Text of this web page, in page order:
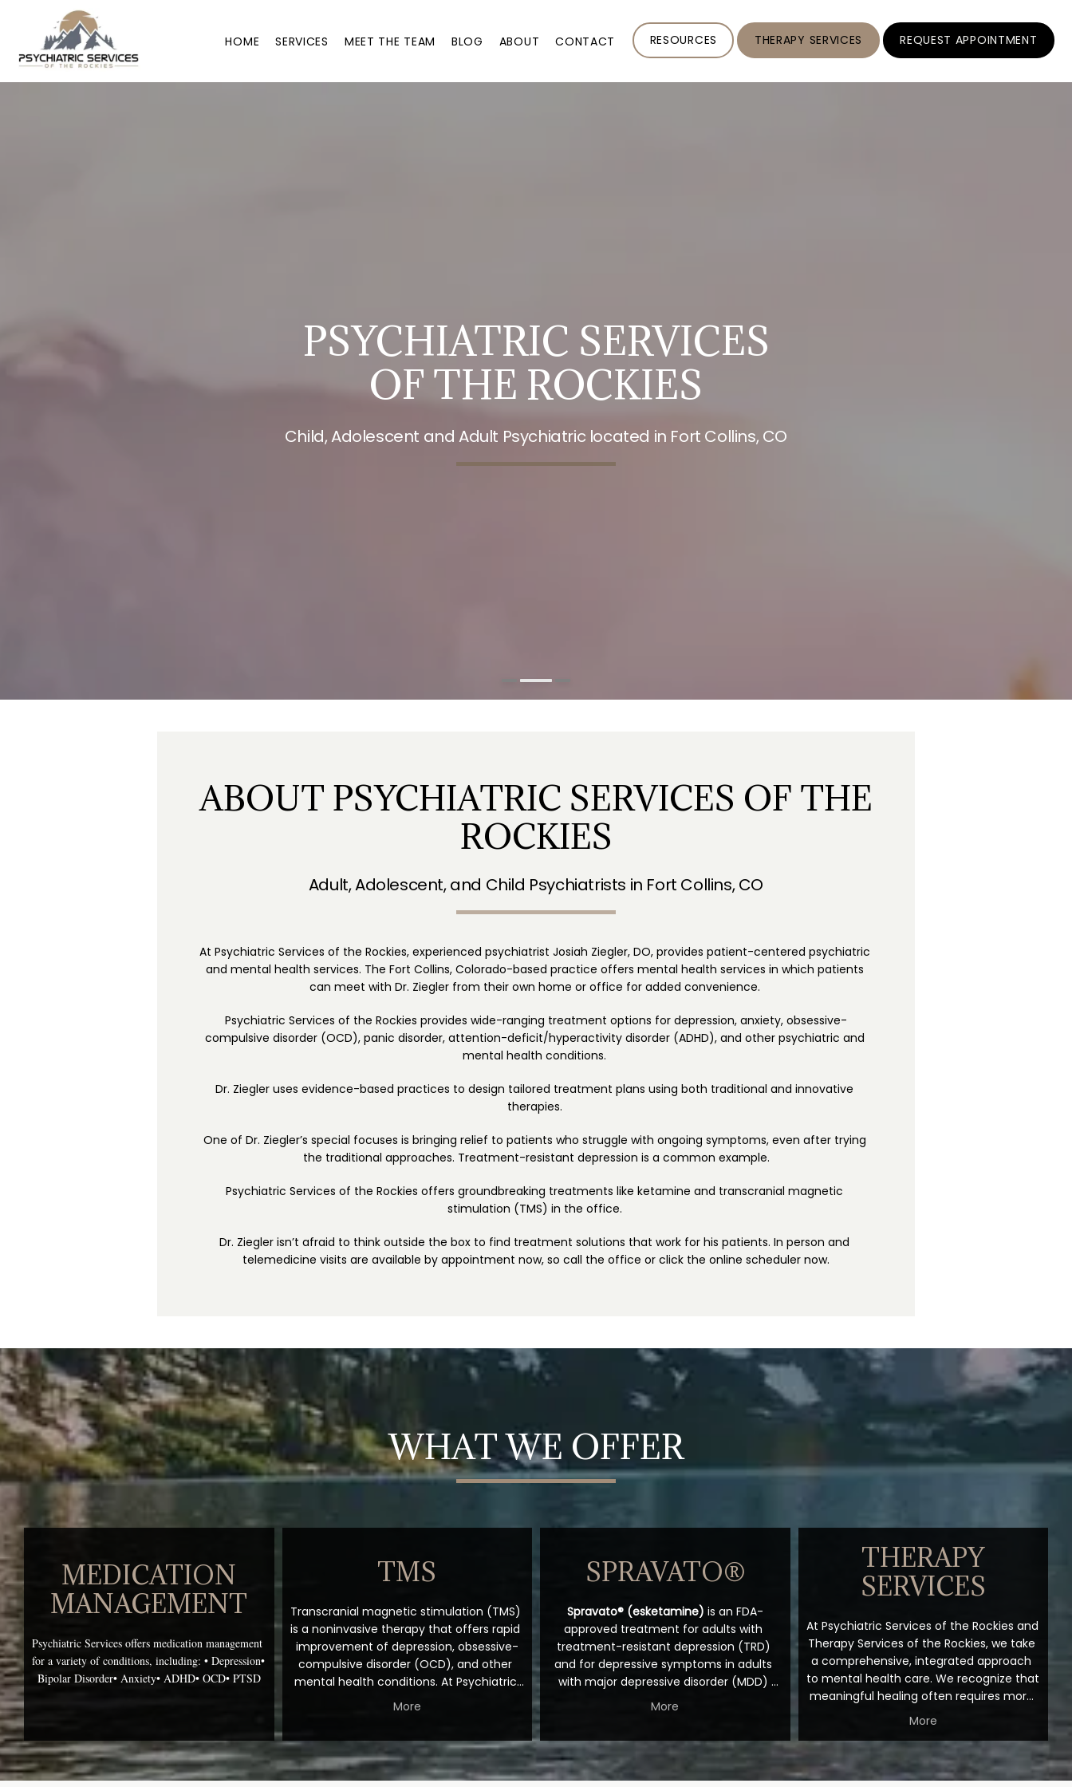
HOME SERVICES MEET THE TEAM BLOG ABOUT CONTACT RESOURCES THERAPY SERVICES REQUEST APPOINTMENT
PSYCHIATRIC SERVICES
OF THE ROCKIES
Child, Adolescent and Adult Psychiatric located in Fort Collins, CO
ABOUT PSYCHIATRIC SERVICES OF THE
ROCKIES
Adult, Adolescent, and Child Psychiatrists in Fort Collins, CO
At Psychiatric Services of the Rockies, experienced psychiatrist Josiah Ziegler, DO, provides patient-centered psychiatric
and mental health services. The Fort Collins, Colorado-based practice offers mental health services in which patients
can meet with Dr. Ziegler from their own home or office for added convenience.
Psychiatric Services of the Rockies provides wide-ranging treatment options for depression, anxiety, obsessive-
compulsive disorder (OCD), panic disorder, attention-deficit/hyperactivity disorder (ADHD), and other psychiatric and
mental health conditions.
Dr. Ziegler uses evidence-based practices to design tailored treatment plans using both traditional and innovative
therapies.
One of Dr. Ziegler’s special focuses is bringing relief to patients who struggle with ongoing symptoms, even after trying
the traditional approaches. Treatment-resistant depression is a common example.
Psychiatric Services of the Rockies offers groundbreaking treatments like ketamine and transcranial magnetic
stimulation (TMS) in the office.
Dr. Ziegler isn’t afraid to think outside the box to find treatment solutions that work for his patients. In person and
telemedicine visits are available by appointment now, so call the office or click the online scheduler now.
WHAT WE OFFER
MEDICATION
MANAGEMENT
Psychiatric Services offers medication management
for a variety of conditions, including: • Depression•
Bipolar Disorder• Anxiety• ADHD• OCD• PTSD
TMS
Transcranial magnetic stimulation (TMS)
is a noninvasive therapy that offers rapid
improvement of depression, obsessive-
compulsive disorder (OCD), and other
mental health conditions. At Psychiatric
Services of the Rockies, patient-focused
Collins, Colorado, office. To learn more
about how you can get fast relief, book a
More
SPRAVATO®
Spravato® (esketamine) is an FDA-
approved treatment for adults with
treatment-resistant depression (TRD)
and for depressive symptoms in adults
with major depressive disorder (MDD)
with acute suicidal ideation or behavior.
norepinephrine, Spravato works through
the glutamate system as an NMDA
More
THERAPY
SERVICES
At Psychiatric Services of the Rockies and
Therapy Services of the Rockies, we take
a comprehensive, integrated approach
to mental health care. We recognize that
meaningful healing often requires more
than a single intervention. By thoughtfully
medication management, Transcranial
Magnetic Stimulation (TMS), and
Spravato treatment when clinically
More